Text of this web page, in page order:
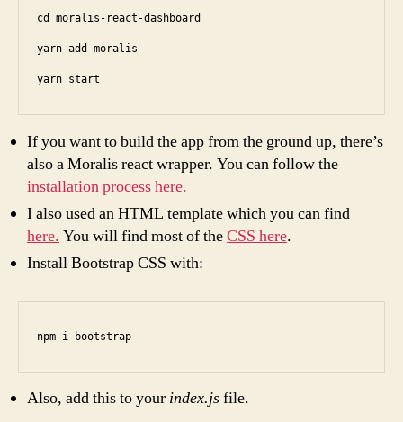
cd moralis-react-dashboard
yarn add moralis
yarn start
If you want to build the app from the ground up, there’s
also a Moralis react wrapper. You can follow the
installation process here.
I also used an HTML template which you can find
here. You will find most of theCSS here.
Install Bootstrap CSS with:
npm i bootstrap
Also, add this to your index.jsfile.